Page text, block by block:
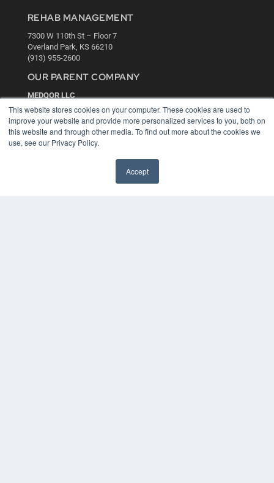
This website stores cookies on your computer. These cookies are used to
improve your website and provide more personalized services to you, both on
this website and through other media. To find out more about the cookies we
use, see our Privacy Policy.
Accept
REHAB MANAGEMENT
7300 W 110th St – Floor 7
Overland Park, KS 66210
(913) 955-2600
OUR PARENT COMPANY
MEDQOR LLC
About MEDQOR
MEDQOR Data Platform
Press Releases